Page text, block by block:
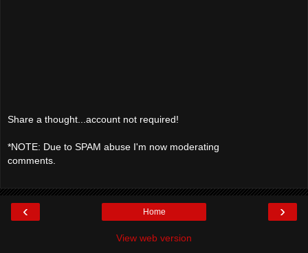
Share a thought...account not required!
*NOTE: Due to SPAM abuse I'm now moderating
comments.
‹ ›
Home
View web version